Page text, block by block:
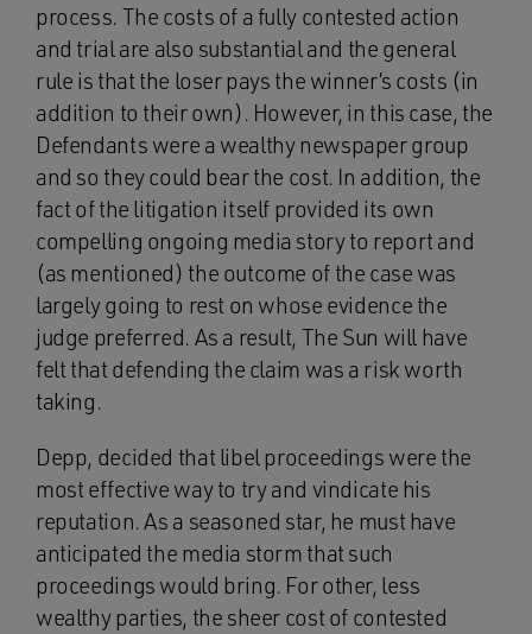
process. The costs of a fully contested action
and trial are also substantial and the general
rule is that the loser pays the winner’s costs (in
addition to their own). However, in this case, the
Defendants were a wealthy newspaper group
and so they could bear the cost. In addition, the
fact of the litigation itself provided its own
compelling ongoing media story to report and
(as mentioned) the outcome of the case was
largely going to rest on whose evidence the
judge preferred. As a result, The Sun will have
felt that defending the claim was a risk worth
taking.
Depp, decided that libel proceedings were the
most effective way to try and vindicate his
reputation. As a seasoned star, he must have
anticipated the media storm that such
proceedings would bring. For other, less
wealthy parties, the sheer cost of contested